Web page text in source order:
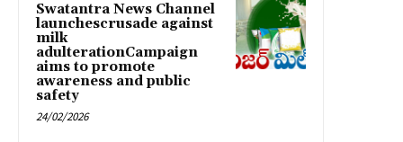
Swatantra News Channel
launchescrusade against
milk
adulterationCampaign
aims to promote
awareness and public
safety
24/02/2026